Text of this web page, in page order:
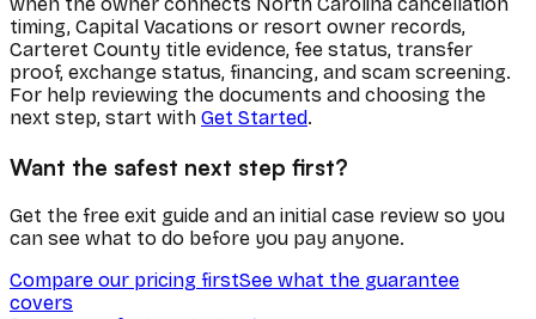
timing, Capital Vacations or resort owner records,
Carteret County title evidence, fee status, transfer
proof, exchange status, financing, and scam screening.
For help reviewing the documents and choosing the
next step, start with Get Started.
Want the safest next step first?
Get the free exit guide and an initial case review so you
can see what to do before you pay anyone.
Compare our pricing firstSee what the guarantee
covers